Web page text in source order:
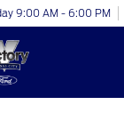
9:00 AM - 6:00 PM